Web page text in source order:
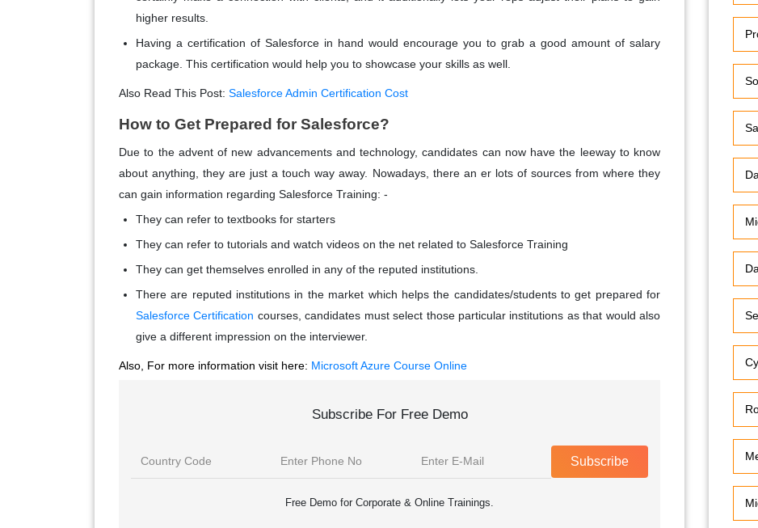
higher results.
Having a certification of Salesforce in hand would encourage you to grab a good amount of salary
package. This certification would help you to showcase your skills as well.
Also Read This Post: Salesforce Admin Certification Cost
How to Get Prepared for Salesforce?
Due to the advent of new advancements and technology, candidates can now have the leeway to know
about anything, they are just a touch way away. Nowadays, there an er lots of sources from where they
can gain information regarding Salesforce Training: -
They can refer to textbooks for starters
They can refer to tutorials and watch videos on the net related to Salesforce Training
They can get themselves enrolled in any of the reputed institutions.
There are reputed institutions in the market which helps the candidates/students to get prepared for
Salesforce Certification courses, candidates must select those particular institutions as that would also
give a different impression on the interviewer.
Also, For more information visit here: Microsoft Azure Course Online
Subscribe For Free Demo
Subscribe
Free Demo for Corporate & Online Trainings.